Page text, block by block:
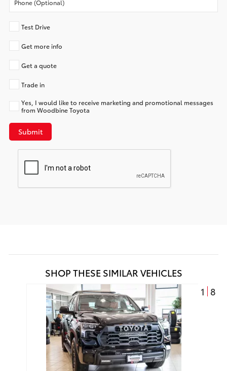
Test Drive
Get more info
Get a quote
Trade in
Yes, I would like to receive marketing and promotional messages
from Woodbine Toyota
Submit
SHOP THESE SIMILAR VEHICLES
1 8